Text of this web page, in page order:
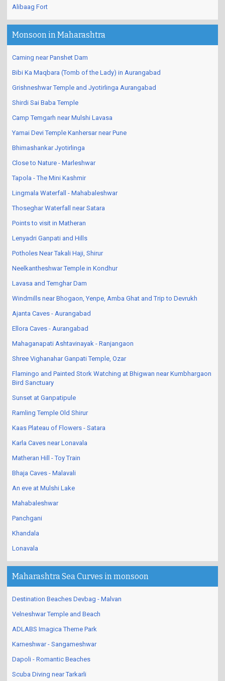
Alibaag Fort
Monsoon in Maharashtra
Caming near Panshet Dam
Bibi Ka Maqbara (Tomb of the Lady) in Aurangabad
Grishneshwar Temple and Jyotirlinga Aurangabad
Shirdi Sai Baba Temple
Camp Temgarh near Mulshi Lavasa
Yamai Devi Temple Kanhersar near Pune
Bhimashankar Jyotirlinga
Close to Nature - Marleshwar
Tapola - The Mini Kashmir
Lingmala Waterfall - Mahabaleshwar
Thoseghar Waterfall near Satara
Points to visit in Matheran
Lenyadri Ganpati and Hills
Potholes Near Takali Haji, Shirur
Neelkantheshwar Temple in Kondhur
Lavasa and Temghar Dam
Windmills near Bhogaon, Yenpe, Amba Ghat and Trip to Devrukh
Ajanta Caves - Aurangabad
Ellora Caves - Aurangabad
Mahaganapati Ashtavinayak - Ranjangaon
Shree Vighanahar Ganpati Temple, Ozar
Flamingo and Painted Stork Watching at Bhigwan near Kumbhargaon
Bird Sanctuary
Sunset at Ganpatipule
Ramling Temple Old Shirur
Kaas Plateau of Flowers - Satara
Karla Caves near Lonavala
Matheran Hill - Toy Train
Bhaja Caves - Malavali
An eve at Mulshi Lake
Mahabaleshwar
Panchgani
Khandala
Lonavala
Maharashtra Sea Curves in monsoon
Destination Beaches Devbag - Malvan
Velneshwar Temple and Beach
ADLABS Imagica Theme Park
Karneshwar - Sangameshwar
Dapoli - Romantic Beaches
Scuba Diving near Tarkarli